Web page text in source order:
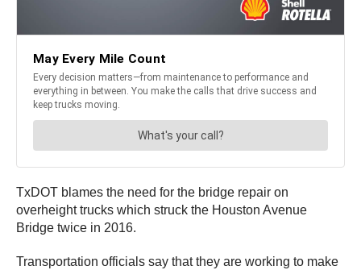
TxDOT blames the need for the bridge repair on
overheight trucks which struck the Houston Avenue
Bridge twice in 2016.
Transportation officials say that they are working to make